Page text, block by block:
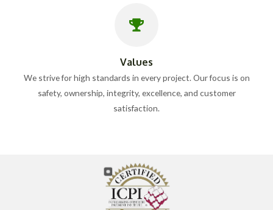
Values
We strive for high standards in every project. Our focus is on
safety, ownership, integrity, excellence, and customer
satisfaction.